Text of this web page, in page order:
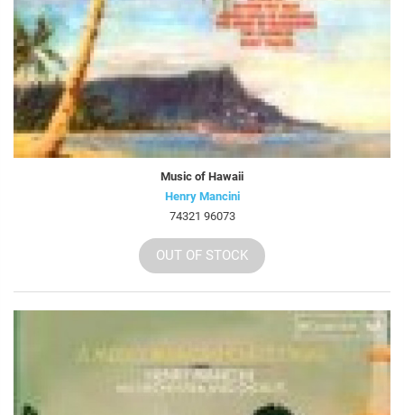
Music of Hawaii
Henry Mancini
74321 96073
OUT OF STOCK